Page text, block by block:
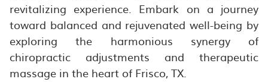
revitalizing experience. Embark on a journey
toward balanced and rejuvenated well-being by
exploring the harmonious synergy of
chiropractic adjustments and therapeutic
massage in the heart of Frisco, TX.